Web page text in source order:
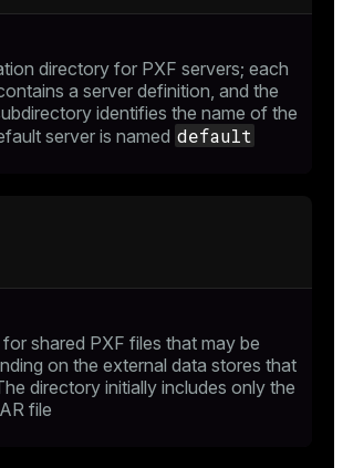
directory for PXF servers; each
a server definition, and the
identifies the name of the
server is named default
shared PXF files that may be
on the external data stores that
directory initially includes only the
file